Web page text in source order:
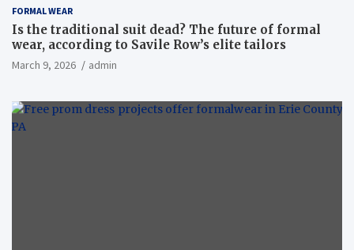
FORMAL WEAR
Is the traditional suit dead? The future of formal
wear, according to Savile Row’s elite tailors
March 9, 2026 admin